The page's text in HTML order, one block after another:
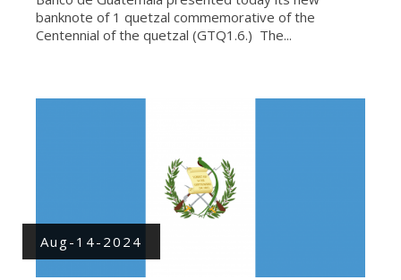
banknote of 1 quetzal commemorative of the
Centennial of the quetzal (GTQ1.6.) The...
Aug-14-2024